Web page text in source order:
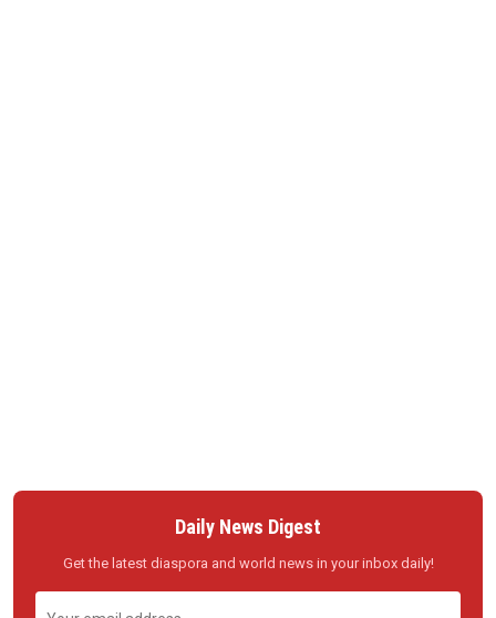
Daily News Digest
Get the latest diaspora and world news in your inbox daily!